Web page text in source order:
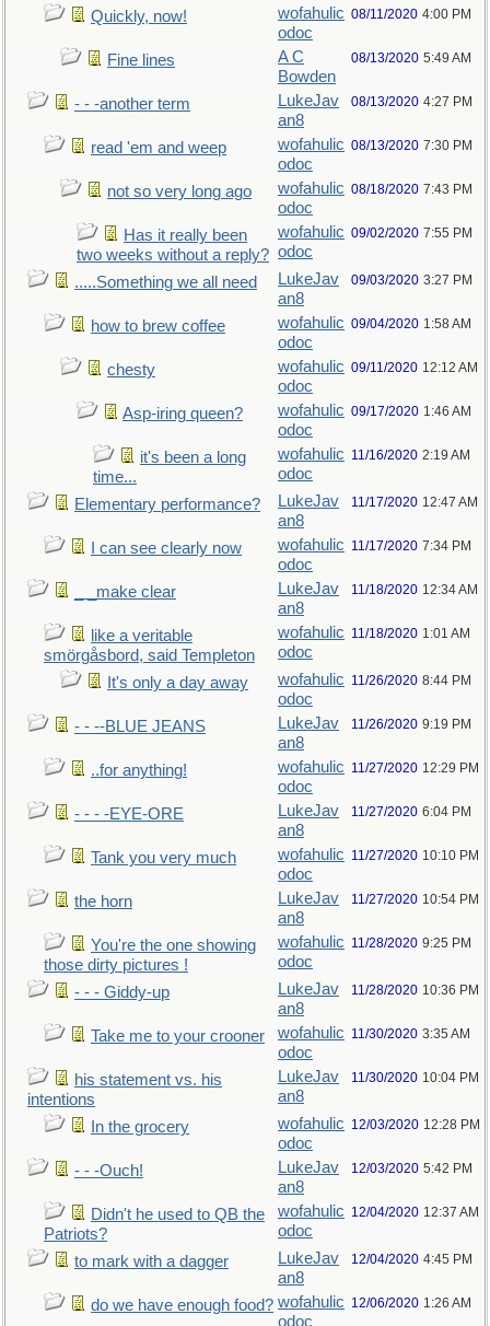
Quickly, now!
wofahulic
odoc
08/11/2020 4:00 PM
Fine lines
A C
Bowden
08/13/2020 5:49 AM
- - -another term
LukeJav
an8
08/13/2020 4:27 PM
read 'em and weep
wofahulic
odoc
08/13/2020 7:30 PM
not so very long ago
wofahulic
odoc
08/18/2020 7:43 PM
Has it really been
two weeks without a reply?
wofahulic
odoc
09/02/2020 7:55 PM
.....Something we all need
LukeJav
an8
09/03/2020 3:27 PM
how to brew coffee
wofahulic
odoc
09/04/2020 1:58 AM
chesty
wofahulic
odoc
09/11/2020 12:12 AM
Asp-iring queen?
wofahulic
odoc
09/17/2020 1:46 AM
it's been a long
time...
wofahulic
odoc
11/16/2020 2:19 AM
Elementary performance?
LukeJav
an8
11/17/2020 12:47 AM
I can see clearly now
wofahulic
odoc
11/17/2020 7:34 PM
_ _make clear
LukeJav
an8
11/18/2020 12:34 AM
like a veritable
smörgåsbord, said Templeton
wofahulic
odoc
11/18/2020 1:01 AM
It's only a day away
wofahulic
odoc
11/26/2020 8:44 PM
- - --BLUE JEANS
LukeJav
an8
11/26/2020 9:19 PM
..for anything!
wofahulic
odoc
11/27/2020 12:29 PM
- - - -EYE-ORE
LukeJav
an8
11/27/2020 6:04 PM
Tank you very much
wofahulic
odoc
11/27/2020 10:10 PM
the horn
LukeJav
an8
11/27/2020 10:54 PM
You're the one showing
those dirty pictures !
wofahulic
odoc
11/28/2020 9:25 PM
- - - Giddy-up
LukeJav
an8
11/28/2020 10:36 PM
Take me to your crooner
wofahulic
odoc
11/30/2020 3:35 AM
his statement vs. his
intentions
LukeJav
an8
11/30/2020 10:04 PM
In the grocery
wofahulic
odoc
12/03/2020 12:28 PM
- - -Ouch!
LukeJav
an8
12/03/2020 5:42 PM
Didn't he used to QB the
Patriots?
wofahulic
odoc
12/04/2020 12:37 AM
to mark with a dagger
LukeJav
an8
12/04/2020 4:45 PM
do we have enough food? wofahulic
odoc
12/06/2020 1:26 AM